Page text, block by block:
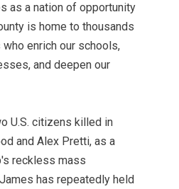
as a nation of opportunity
is home to thousands
enrich our schools,
and deepen our
U.S. citizens killed in
and Alex Pretti, as a
reckless mass
has repeatedly held